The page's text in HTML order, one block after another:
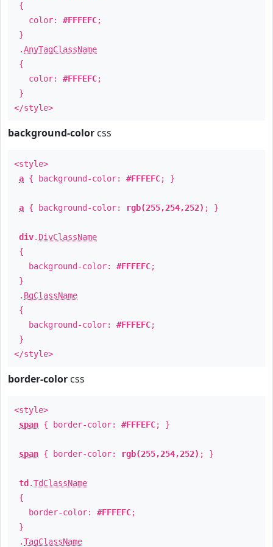
{
color: #FFFEFC;
}
.AnyTagClassName
{
color: #FFFEFC;
}
</style>
background-color css
<style>
a { background-color: #FFFEFC; }
a { background-color: rgb(255,254,252) ; }
div. DivClassName
{
background-color: #FFFEFC;
}
. BgClassName
{
background-color: #FFFEFC;
}
</style>
border-color css
<style>
span { border-color: #FFFEFC; }
span { border-color: rgb(255,254,252) ; }
td .TdClassName
{
border-color: #FFFEFC;
}
.TagClassName